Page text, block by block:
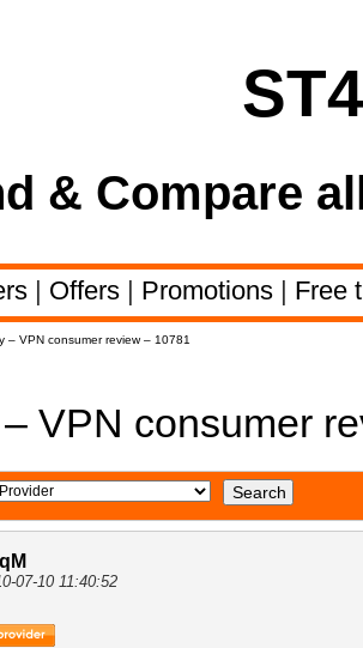
& Compare
| Offers | Promotions | Free
– VPN consumer review – 10781
VPN consumer
07-10 11:40:52